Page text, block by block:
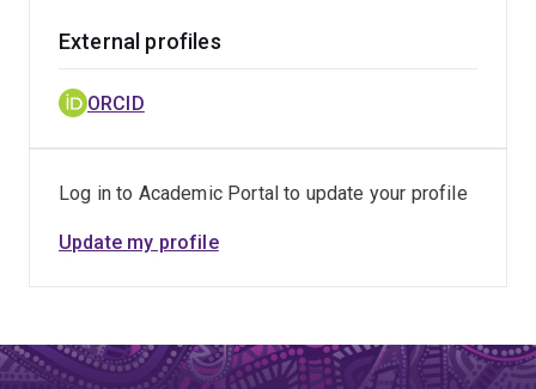
External profiles
ORCID
Log in to Academic Portal to update your profile
Update my profile